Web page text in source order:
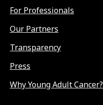
For Professionals
Our Partners
Transparency
Press
Why Young Adult Cancer?